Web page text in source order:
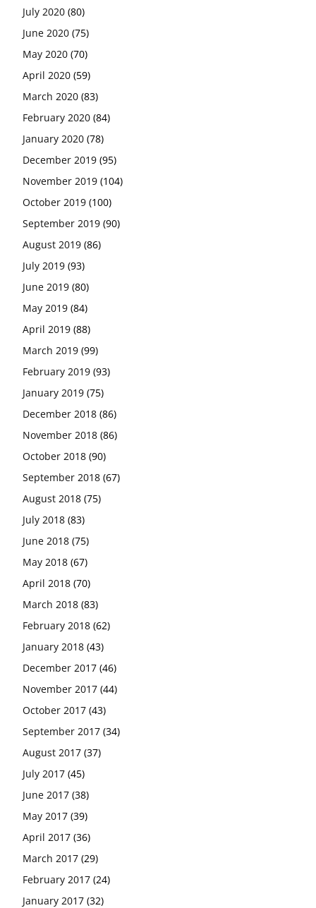
July 2020 (80)
June 2020 (75)
May 2020 (70)
April 2020 (59)
March 2020 (83)
February 2020 (84)
January 2020 (78)
December 2019 (95)
November 2019 (104)
October 2019 (100)
September 2019 (90)
August 2019 (86)
July 2019 (93)
June 2019 (80)
May 2019 (84)
April 2019 (88)
March 2019 (99)
February 2019 (93)
January 2019 (75)
December 2018 (86)
November 2018 (86)
October 2018 (90)
September 2018 (67)
August 2018 (75)
July 2018 (83)
June 2018 (75)
May 2018 (67)
April 2018 (70)
March 2018 (83)
February 2018 (62)
January 2018 (43)
December 2017 (46)
November 2017 (44)
October 2017 (43)
September 2017 (34)
August 2017 (37)
July 2017 (45)
June 2017 (38)
May 2017 (39)
April 2017 (36)
March 2017 (29)
February 2017 (24)
January 2017 (32)